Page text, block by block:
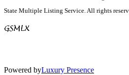
State Multiple Listing Service. All rights
Powered byLuxury Presence